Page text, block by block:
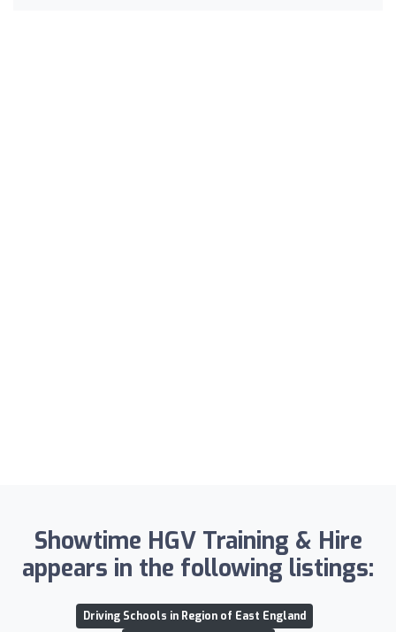
Showtime HGV Training & Hire
appears in the following listings:
Driving Schools in Region of East England